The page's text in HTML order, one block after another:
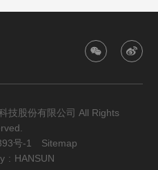
技股份有限公司 All Rights
号-1
Sitemap
: HANSUN